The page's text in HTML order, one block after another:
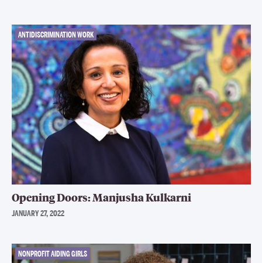
ANTIDISCRIMINATION WORK
Opening Doors: Manjusha Kulkarni
JANUARY 27, 2022
NONPROFIT AIDING GIRLS